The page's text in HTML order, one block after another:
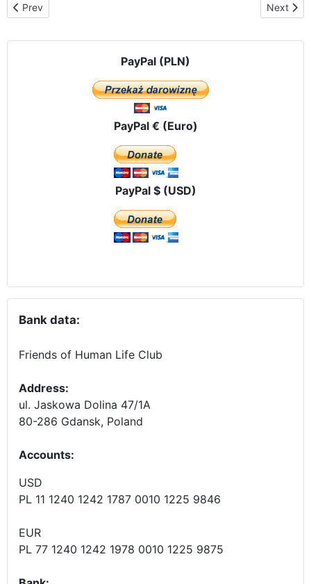
Previous article: The first "Window of Life" in Ecuador
Prev Next
Next
PayPal (PLN)
PayPal € (Euro)
PayPal $ (USD)
Bank data:
Friends of Human Life Club
Address:
ul. Jaskowa Dolina 47/1A
80-286 Gdansk, Poland
Accounts:
USD
PL 11 1240 1242 1787 0010 1225 9846
EUR
PL 77 1240 1242 1978 0010 1225 9875